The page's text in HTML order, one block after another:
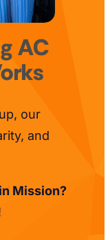
AC
our
and
Mission?